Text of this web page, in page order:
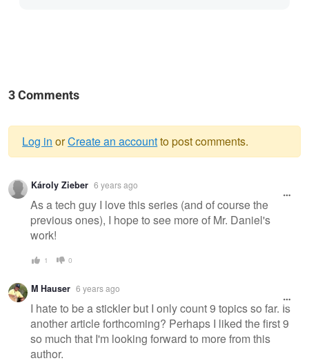
3 Comments
Warning
message
Log in orCreate an accountto post comments.
Károly Zieber 6 years ago
As a tech guy I love this series (and of course the
previous ones), I hope to see more of Mr. Daniel's
work!
1 0
M Hauser 6 years ago
I hate to be a stickler but I only count 9 topics so far. Is
another article forthcoming? Perhaps I liked the first 9
so much that I'm looking forward to more from this
author.